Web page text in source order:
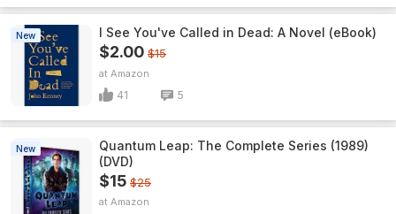
New I See You've Called in Dead: A Novel (eBook)
$2.00 $15
Amazon
41 5
New
Quantum Leap: The Complete Series (1989)
(DVD)
$15 $25
Amazon